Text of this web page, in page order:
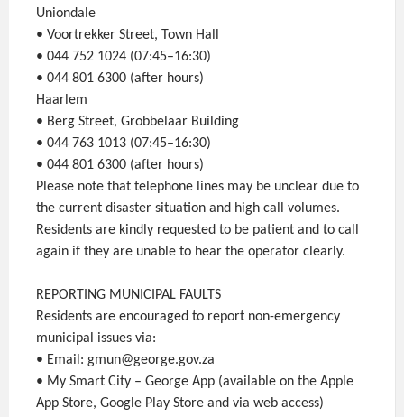
Uniondale
• Voortrekker Street, Town Hall
• 044 752 1024 (07:45–16:30)
• 044 801 6300 (after hours)
Haarlem
• Berg Street, Grobbelaar Building
• 044 763 1013 (07:45–16:30)
• 044 801 6300 (after hours)
Please note that telephone lines may be unclear due to
the current disaster situation and high call volumes.
Residents are kindly requested to be patient and to call
again if they are unable to hear the operator clearly.
REPORTING MUNICIPAL FAULTS
Residents are encouraged to report non-emergency
municipal issues via:
• Email: gmun@george.gov.za
• My Smart City – George App (available on the Apple
App Store, Google Play Store and via web access)